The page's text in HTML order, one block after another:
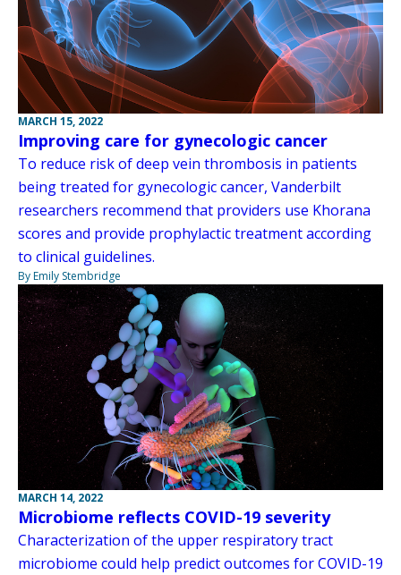
MARCH 15, 2022
Improving care for gynecologic cancer
To reduce risk of deep vein thrombosis in patients
being treated for gynecologic cancer, Vanderbilt
researchers recommend that providers use Khorana
scores and provide prophylactic treatment according
to clinical guidelines.
By Emily Stembridge
MARCH 14, 2022
Microbiome reflects COVID-19 severity
Characterization of the upper respiratory tract
microbiome could help predict outcomes for COVID-19